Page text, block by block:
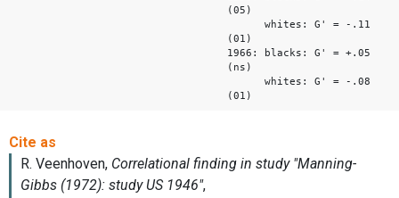
(05)
whites: G' = -.11
(01)
1966: blacks: G' = +.05
(ns)
whites: G' = -.08
(01)